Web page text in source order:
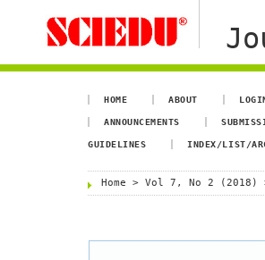
HOME ABOUT
ANNOUNCEMENTS
GUIDELINES INDEX/LIST/
Home > Vol 7, No 2 (2018)